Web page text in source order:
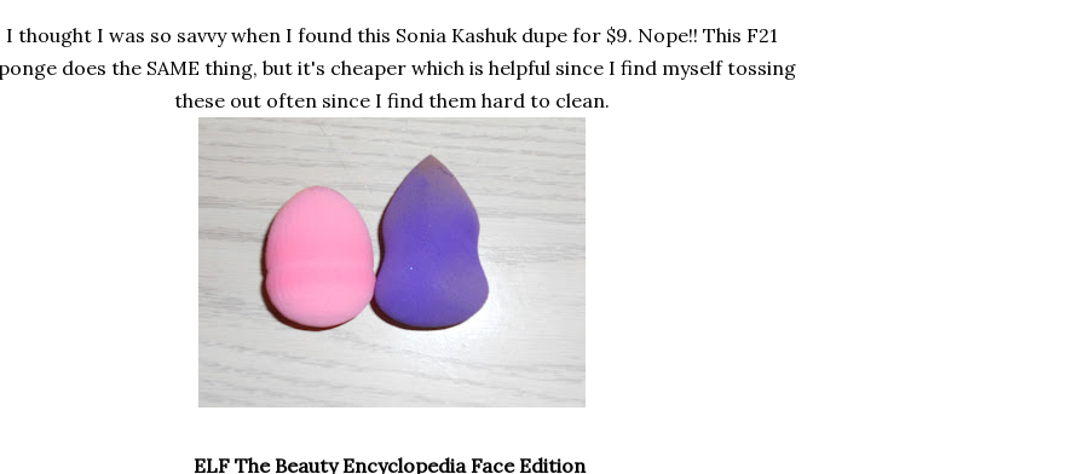
I thought I was so savvy when I found this Sonia Kashuk dupe for $9. Nope!! This F21
does the SAME thing, but it's cheaper which is helpful since I find myself tossing
these out often since I find them hard to clean.
ELF The Beauty Encyclopedia Face Edition